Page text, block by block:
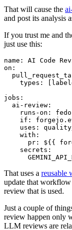
That will cause the
and post its analysis
If you trust me and
just use this:
name :
AI Code
on :
types : [
jobs :
ai-review :
runs-on :
if :
uses :
with :
pr :
${{
secrets :
That uses a reusable
update that
review that is used.
Just a couple of
review happen only
LLM reviews are